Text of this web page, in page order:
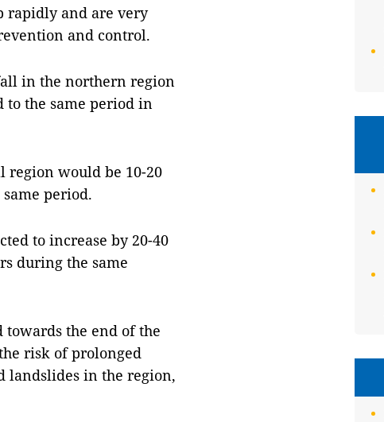
rapidly and are very
and control.
in the northern region
to the same period in
region would be 10-20
period.
to increase by 20-40
during the same
towards the end of the
risk of prolonged
landslides in the region,